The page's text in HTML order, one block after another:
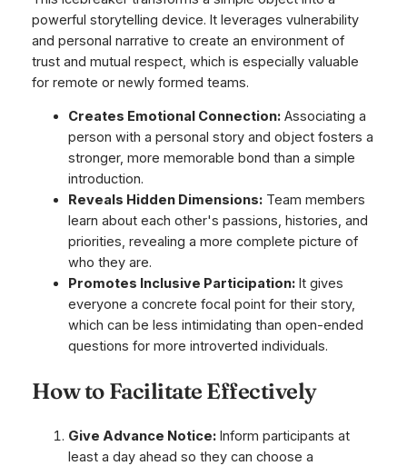
powerful storytelling device. It leverages vulnerability
and personal narrative to create an environment of
trust and mutual respect, which is especially valuable
for remote or newly formed teams.
Creates Emotional Connection:Associating a
person with a personal story and object fosters a
stronger, more memorable bond than a simple
introduction.
Reveals Hidden Dimensions:Team members
learn about each other's passions, histories, and
priorities, revealing a more complete picture of
who they are.
Promotes Inclusive Participation:It gives
everyone a concrete focal point for their story,
which can be less intimidating than open-ended
questions for more introverted individuals.
How to Facilitate Effectively
Give Advance Notice:Inform participants at
least a day ahead so they can choose a